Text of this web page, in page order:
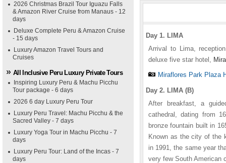
2026 Christmas Brazil Tour Iguazu Falls
& Amazon River Cruise from Manaus - 12
days
Deluxe Complete Peru & Amazon Cruise
- 15 days
Luxury Amazon Travel Tours and
Cruises
All Inclusive Peru Luxury Private Tours
Inspiring Luxury Peru & Machu Picchu
Tour package - 6 days
2026 6 day Luxury Peru Tour
Luxury Peru Travel: Machu Picchu & the
Sacred Valley - 7 days
Luxury Yoga Tour in Machu Picchu - 7
days
Luxury Peru Tour: Land of the Incas - 7
days
Day 1. LIMA
Arrival to Lima,
deluxe five star hotel,
Miraflores Park Plaza
Day 2. LIMA (B)
After breakfast, a
cathedral, dating from
bronze fountain built in
Known as the city of the
in 1991, the same year
very few South American